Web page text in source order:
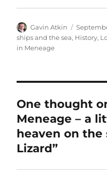
Author
Gavin Atkin
Posted
on
ships and the sea, History,
in Meneage
One thought
Meneage – a
heaven on the
Lizard”